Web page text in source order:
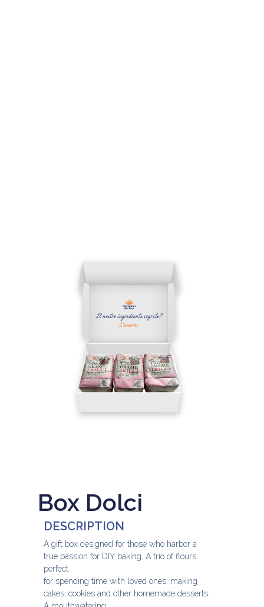
Box Dolci
DESCRIPTION
A gift box designed for those who harbor a
true passion for DIY baking. A trio of flours
perfect
for spending time with loved ones, making
cakes, cookies and other homemade desserts.